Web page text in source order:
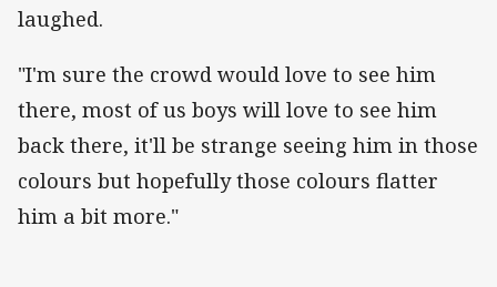
laughed.
"I'm sure the crowd would love to see him
there, most of us boys will love to see him
back there, it'll be strange seeing him in those
colours but hopefully those colours flatter
him a bit more."